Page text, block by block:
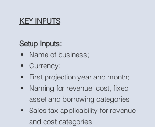
KEY INPUTS
Setup Inputs:
Name of business;
Currency;
First projection year and month;
Naming for revenue, cost, fixed
asset and borrowing categories
Sales tax applicability for revenue
and cost categories;